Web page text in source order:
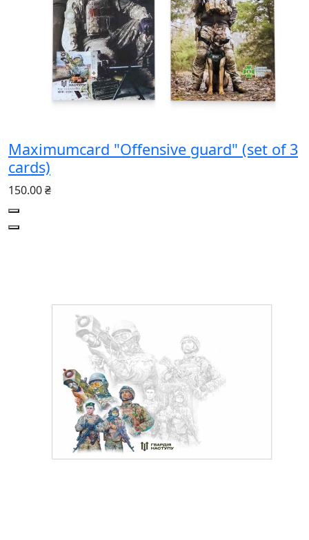
Maximumcard "Offensive guard" (set of 3
cards)
150.00 ₴